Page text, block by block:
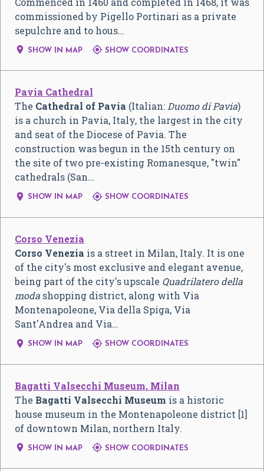
commissioned by Pigello Portinari as a private
sepulchre and to hous…
 SHOW IN MAP  SHOW COORDINATES
Pavia Cathedral
The Cathedral of Pavia (Italian:Duomo di Pavia)
is a church in Pavia, Italy, the largest in the city
and seat of the Diocese of Pavia. The
construction was begun in the 15th century on
the site of two pre-existing Romanesque, "twin"
cathedrals (San…
 SHOW IN MAP  SHOW COORDINATES
Corso Venezia
Corso Venezia is a street in Milan, Italy. It is one
of the city's most exclusive and elegant avenue,
being part of the city's upscale Quadrilatero della
moda shopping district, along with Via
Montenapoleone, Via della Spiga, Via
Sant'Andrea and Via…
 SHOW IN MAP  SHOW COORDINATES
Bagatti Valsecchi Museum, Milan
The Bagatti Valsecchi Museum is a historic
house museum in the Montenapoleone district [1]
of downtown Milan, northern Italy.
 SHOW IN MAP  SHOW COORDINATES